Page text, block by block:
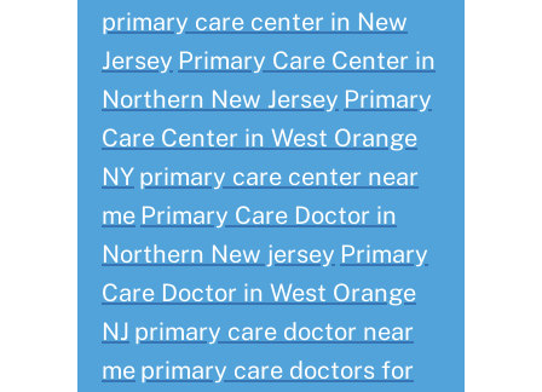
primary care center in New
Jersey Primary Care Center in
Northern New Jersey Primary
Care Center in West Orange
NY primary care center near
me Primary Care Doctor in
Northern New jersey Primary
Care Doctor in West Orange
NJ primary care doctor near
me primary care doctors for